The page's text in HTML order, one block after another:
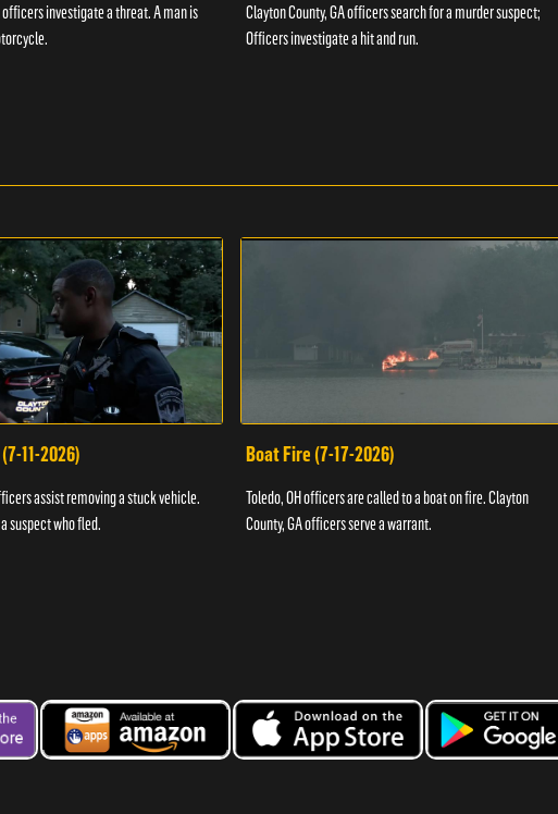
officers investigate a threat. A man is
Clayton County, GA officers search for a murder suspect;
Officers investigate a hit and run.
11-2026)
assist removing a stuck vehicle.
suspect who fled.
Boat Fire (7-17-2026)
Toledo, OH officers are called to a boat on fire. Clayton
County, GA officers serve a warrant.